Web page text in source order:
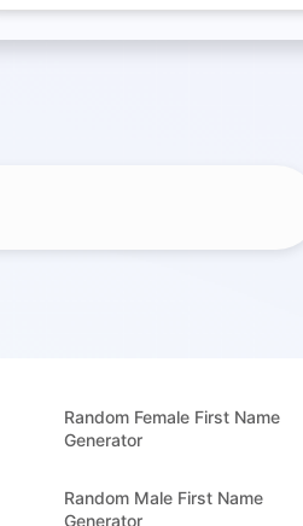
Random Female First Name
Generator
Random Male First Name
Generator